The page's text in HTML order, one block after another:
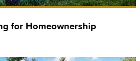
for Homeownership